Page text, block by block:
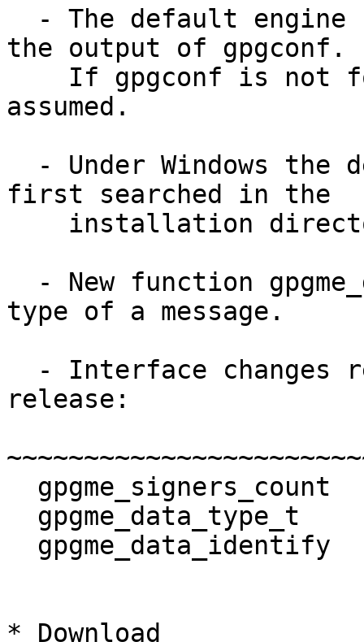
the output of gpgconf.
assumed.
first searched in the
type of a message.
release:
* Download